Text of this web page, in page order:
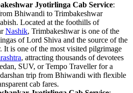
Jyotirlinga Cab Service:
Bhiwandi to Trimbakeshwar
Located at the foothills of
Nashik, Trimbakeshwar is one of the
of Lord Shiva and the source of the
It is one of the most visited pilgrimage
, attracting thousands of devotees
SUV, or Tempo Traveller for a
trip from Bhiwandi with flexible
cab fares.